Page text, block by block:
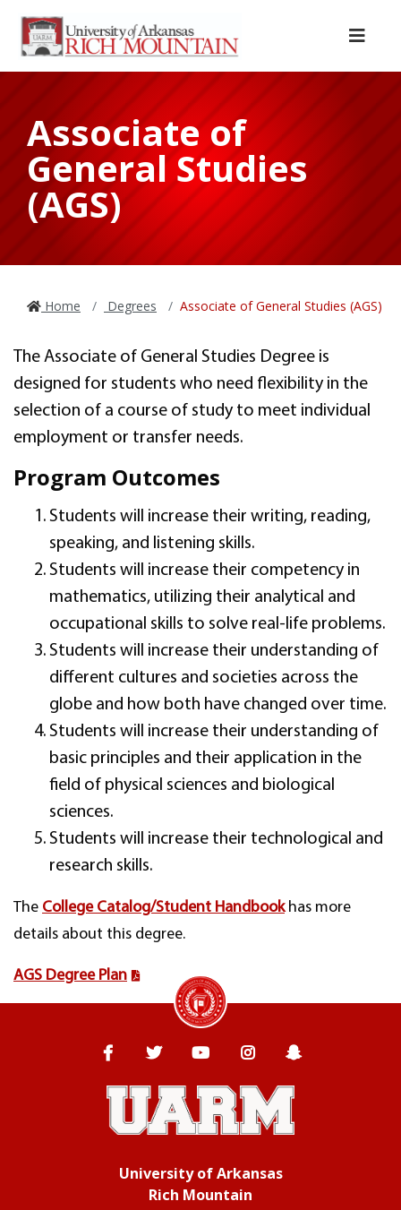
Skip to main content
Skip to main navigation
Skip to footer content
Menu
Associate of
General Studies
(AGS)
Home Degrees Associate of General Studies (AGS)
The Associate of General Studies Degree is
designed for students who need flexibility in the
selection of a course of study to meet individual
employment or transfer needs.
Program Outcomes
Students will increase their writing, reading,
speaking, and listening skills.
Students will increase their competency in
mathematics, utilizing their analytical and
occupational skills to solve real-life problems.
Students will increase their understanding of
different cultures and societies across the
globe and how both have changed over time.
Students will increase their understanding of
basic principles and their application in the
field of physical sciences and biological
sciences.
Students will increase their technological and
research skills.
The College Catalog/Student Handbookhas more
details about this degree.
AGS Degree Plan
University of Arkansas Rich Mountain
FacebookTwitter YouTube Instagram
University of Arkansas
Rich Mountain